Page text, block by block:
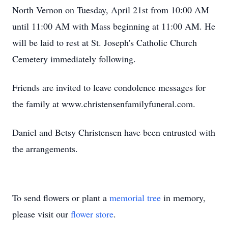
North Vernon on Tuesday, April 21st from 10:00 AM
until 11:00 AM with Mass beginning at 11:00 AM. He
will be laid to rest at St. Joseph's Catholic Church
Cemetery immediately following.
Friends are invited to leave condolence messages for
the family at www.christensenfamilyfuneral.com.
Daniel and Betsy Christensen have been entrusted with
the arrangements.
To send flowers or plant a memorial tree in memory,
please visit our flower store.